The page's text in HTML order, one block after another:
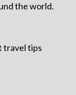
the world.
travel tips